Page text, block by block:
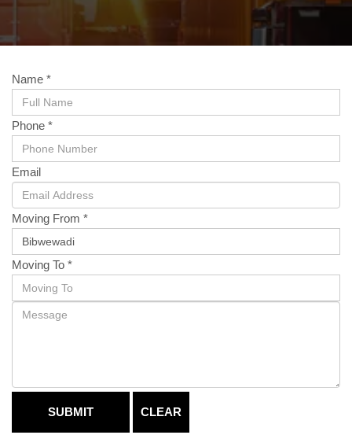
Name *
Phone *
Email
Moving From *
Moving To *